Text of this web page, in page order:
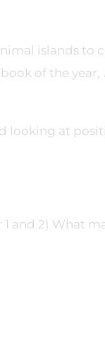
islands to
of the year,
at
and 2) What